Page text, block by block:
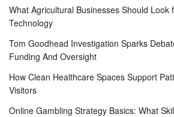
What Agricultural Businesses Should Look
Technology
Tom Goodhead Investigation Sparks
Funding And Oversight
How Clean Healthcare Spaces Support
Visitors
Online Gambling Strategy Basics: What